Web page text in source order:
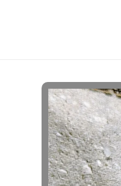
Skip to
product
information